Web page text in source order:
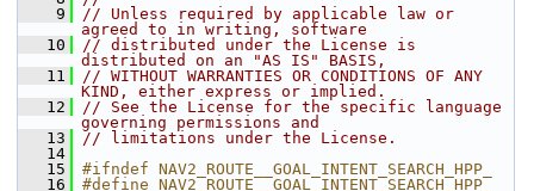
    9
// Unless required by applicable law or
agreed to in writing, software
   10
// distributed under the License is
distributed on an "AS IS" BASIS,
   11
// WITHOUT WARRANTIES OR CONDITIONS OF ANY
KIND, either express or implied.
   12
// See the License for the specific language
governing permissions and
   13
// limitations under the License.
   14
   15
#ifndef NAV2_ROUTE__GOAL_INTENT_SEARCH_HPP_
   16
#define NAV2_ROUTE__GOAL_INTENT_SEARCH_HPP_